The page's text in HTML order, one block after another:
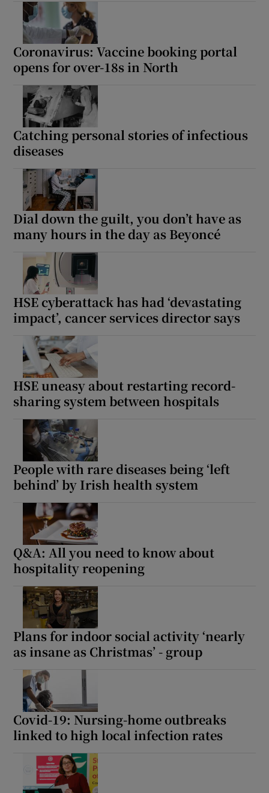
Coronavirus: Vaccine booking portal
opens for over-18s in North
Catching personal stories of infectious
diseases
Dial down the guilt, you don’t have as
many hours in the day as Beyoncé
HSE cyberattack has had ‘devastating
impact’, cancer services director says
HSE uneasy about restarting record-
sharing system between hospitals
People with rare diseases being ‘left
behind’ by Irish health system
Q&A: All you need to know about
hospitality reopening
Plans for indoor social activity ‘nearly
as insane as Christmas’ - group
Covid-19: Nursing-home outbreaks
linked to high local infection rates